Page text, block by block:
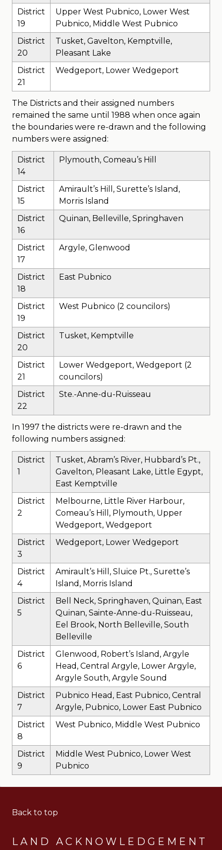
District
19
Upper West Pubnico, Lower West
Pubnico, Middle West Pubnico
District
20
Tusket, Gavelton, Kemptville,
Pleasant Lake
District
21
Wedgeport, Lower Wedgeport
The Districts and their assigned numbers
remained the same until 1988 when once again
the boundaries were re-drawn and the following
numbers were assigned:
District
14
Plymouth, Comeau’s Hill
District
15
Amirault’s Hill, Surette’s Island,
Morris Island
District
16
Quinan, Belleville, Springhaven
District
17
Argyle, Glenwood
District
18
East Pubnico
District
19
West Pubnico (2 councilors)
District
20
Tusket, Kemptville
District
21
Lower Wedgeport, Wedgeport (2
councilors)
District
22
Ste.-Anne-du-Ruisseau
In 1997 the districts were re-drawn and the
following numbers assigned:
District
1
Tusket, Abram’s River, Hubbard’s Pt.,
Gavelton, Pleasant Lake, Little Egypt,
East Kemptville
District
2
Melbourne, Little River Harbour,
Comeau’s Hill, Plymouth, Upper
Wedgeport, Wedgeport
District
3
Wedgeport, Lower Wedgeport
District
4
Amirault’s Hill, Sluice Pt., Surette’s
Island, Morris Island
District
5
Bell Neck, Springhaven, Quinan, East
Quinan, Sainte-Anne-du-Ruisseau,
Eel Brook, North Belleville, South
Belleville
District
6
Glenwood, Robert’s Island, Argyle
Head, Central Argyle, Lower Argyle,
Argyle South, Argyle Sound
District
7
Pubnico Head, East Pubnico, Central
Argyle, Pubnico, Lower East Pubnico
District
8
West Pubnico, Middle West Pubnico
District
9
Middle West Pubnico, Lower West
Pubnico
Back to top
LAND ACKNOWLEDGEMENT